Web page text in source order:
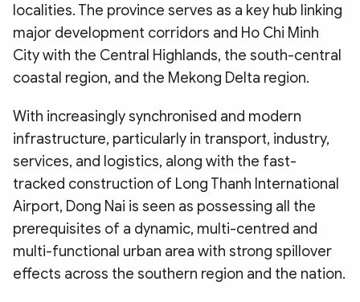
localities. The province serves as a key hub linking
major development corridors and Ho Chi Minh
City with the Central Highlands, the south-central
coastal region, and the Mekong Delta region.
With increasingly synchronised and modern
infrastructure, particularly in transport, industry,
services, and logistics, along with the fast-
tracked construction of Long Thanh International
Airport, Dong Nai is seen as possessing all the
prerequisites of a dynamic, multi-centred and
multi-functional urban area with strong spillover
effects across the southern region and the nation.